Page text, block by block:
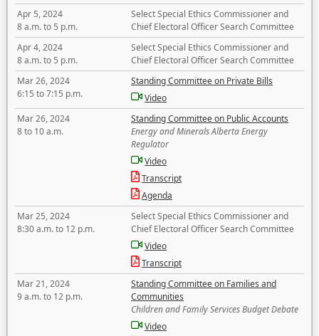
Apr 5, 2024
8 a.m. to 5 p.m.
Select Special Ethics Commissioner and
Chief Electoral Officer Search Committee
Apr 4, 2024
8 a.m. to 5 p.m.
Select Special Ethics Commissioner and
Chief Electoral Officer Search Committee
Mar 26, 2024
6:15 to 7:15 p.m.
Standing Committee on Private Bills
Video
Mar 26, 2024
8 to 10 a.m.
Standing Committee on Public Accounts
Energy and Minerals Alberta Energy
Regulator
Video
Transcript
Agenda
Mar 25, 2024
8:30 a.m. to 12 p.m.
Select Special Ethics Commissioner and
Chief Electoral Officer Search Committee
Video
Transcript
Mar 21, 2024
9 a.m. to 12 p.m.
Standing Committee on Families and
Communities
Children and Family Services Budget Debate
Video